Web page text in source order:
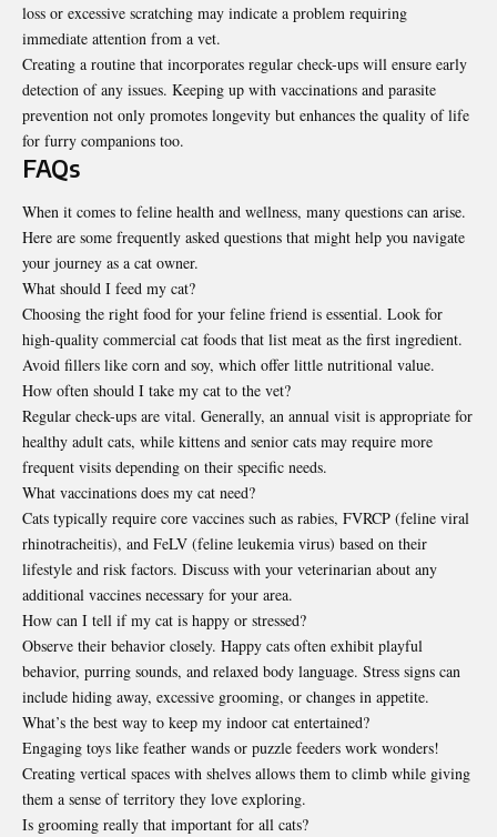
loss or excessive scratching may indicate a problem requiring
immediate attention from a vet.
Creating a routine that incorporates regular check-ups will ensure early
detection of any issues. Keeping up with vaccinations and parasite
prevention not only promotes longevity but enhances the quality of life
for furry companions too.
FAQs
When it comes to feline health and wellness, many questions can arise.
Here are some frequently asked questions that might help you navigate
your journey as a cat owner.
What should I feed my cat?
Choosing the right food for your feline friend is essential. Look for
high-quality commercial cat foods that list meat as the first ingredient.
Avoid fillers like corn and soy, which offer little nutritional value.
How often should I take my cat to the vet?
Regular check-ups are vital. Generally, an annual visit is appropriate for
healthy adult cats, while kittens and senior cats may require more
frequent visits depending on their specific needs.
What vaccinations does my cat need?
Cats typically require core vaccines such as rabies, FVRCP (feline viral
rhinotracheitis), and FeLV (feline leukemia virus) based on their
lifestyle and risk factors. Discuss with your veterinarian about any
additional vaccines necessary for your area.
How can I tell if my cat is happy or stressed?
Observe their behavior closely. Happy cats often exhibit playful
behavior, purring sounds, and relaxed body language. Stress signs can
include hiding away, excessive grooming, or changes in appetite.
What’s the best way to keep my indoor cat entertained?
Engaging toys like feather wands or puzzle feeders work wonders!
Creating vertical spaces with shelves allows them to climb while giving
them a sense of territory they love exploring.
Is grooming really that important for all cats?